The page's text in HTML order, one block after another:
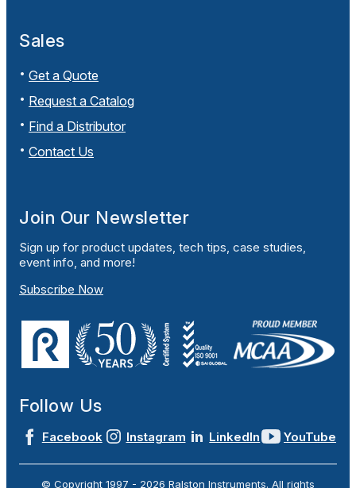
Sales
Get a Quote
Request a Catalog
Find a Distributor
Contact Us
Join Our Newsletter
Sign up for product updates, tech tips, case studies,
event info, and more!
Subscribe Now
Follow Us
Facebook Instagram LinkedIn YouTube
© Copyright 1997 - 2026 Ralston Instruments. All rights